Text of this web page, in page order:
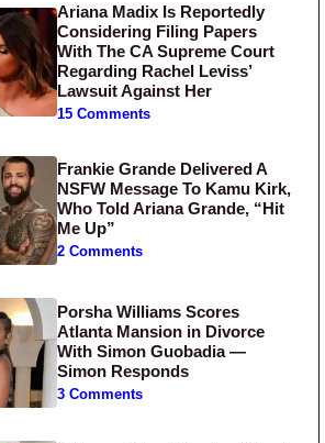
Ariana Madix Is Reportedly
Considering Filing Papers
With The CA Supreme Court
Regarding Rachel Leviss’
Lawsuit Against Her
15 Comments
Frankie Grande Delivered A
NSFW Message To Kamu Kirk,
Who Told Ariana Grande, “Hit
Me Up”
2 Comments
Porsha Williams Scores
Atlanta Mansion in Divorce
With Simon Guobadia —
Simon Responds
3 Comments